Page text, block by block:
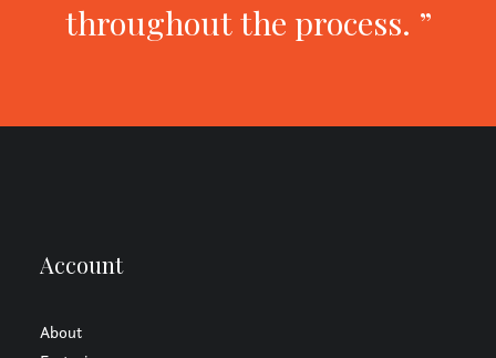
throughout the process. ”
Account
About